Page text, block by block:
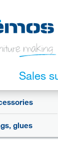
Sales
glues